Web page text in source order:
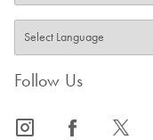
Follow Us
icon_0065_instagram-s icon_0064_facebook-s icon_0340_cc_gen_x-s